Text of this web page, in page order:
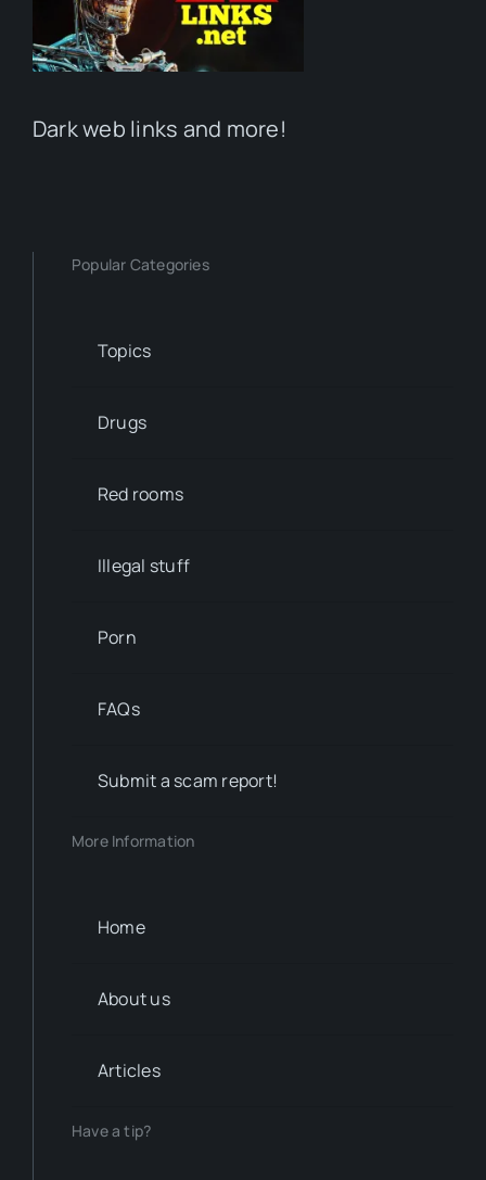
Dark web links and more!
Popular Categories
Topics
Drugs
Red rooms
Illegal stuff
Porn
FAQs
Submit a scam report!
More Information
Home
About us
Articles
Have a tip?